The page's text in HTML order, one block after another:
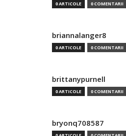
0 ARTICOLE 0 COMENTARII
briannalanger8
0 ARTICOLE 0 COMENTARII
brittanypurnell
0 ARTICOLE 0 COMENTARII
bryonq708587